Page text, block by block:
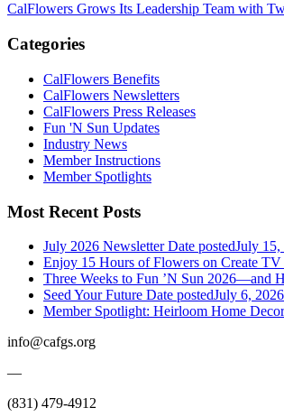
CalFlowers Grows Its Leadership Team with
Categories
CalFlowers Benefits
CalFlowers Newsletters
CalFlowers Press Releases
Fun 'N Sun Updates
Industry News
Member Instructions
Member Spotlights
Most Recent Posts
July 2026 Newsletter Date postedJuly 15,
Enjoy 15 Hours of Flowers on Create
Three Weeks to Fun ’N Sun 2026—and
Seed Your Future Date postedJuly 6, 2026
Member Spotlight: Heirloom Home Decor
info@cafgs.org
—
(831) 479-4912